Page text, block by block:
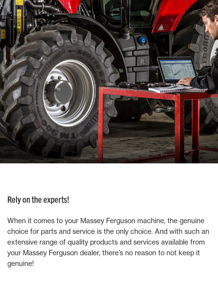
Rely on the experts!
When it comes to your Massey Ferguson machine, the genuine
choice for parts and service is the only choice. And with such an
extensive range of quality products and services available from
your Massey Ferguson dealer, there’s no reason to not keep it
genuine!